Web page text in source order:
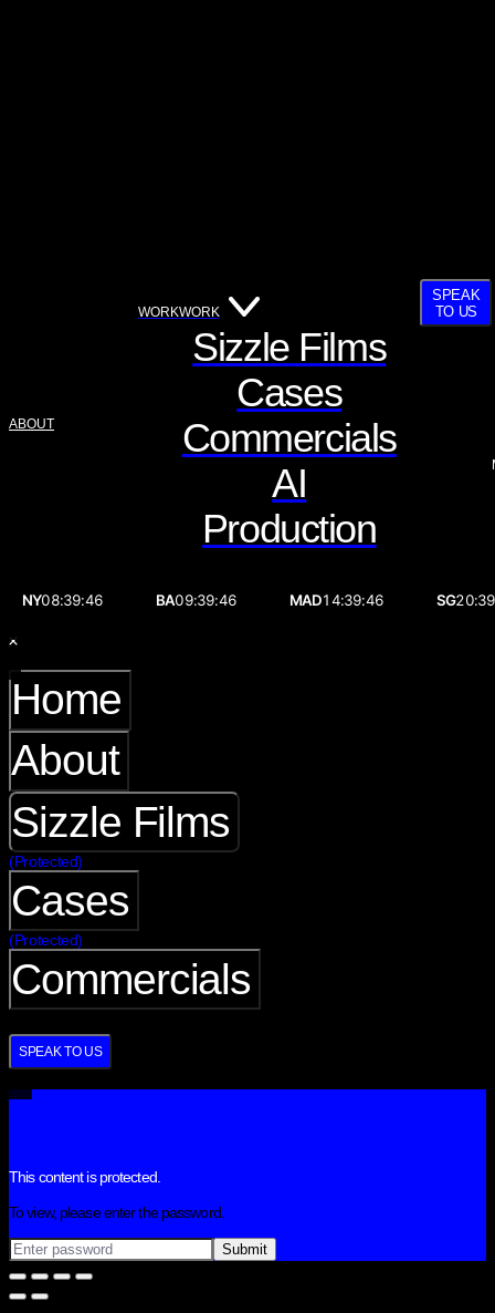
ABOUT
WORKWORK
Sizzle Films
Cases
Commercials
AI
Production
SPEAK
TO US
NY08:39:46 BA09:39:46 MAD14:39:46 SG
Home
About
Sizzle Films
(Protected)
Cases
(Protected)
Commercials
SPEAK TO US
This content is protected.
To view, please enter the password.